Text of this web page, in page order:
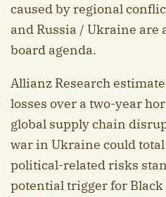
caused by regional
and Russia / Ukraine are
board agenda.
Allianz Research
losses over a two-year
global supply chain
war in Ukraine could
political-related risks
potential trigger for Black